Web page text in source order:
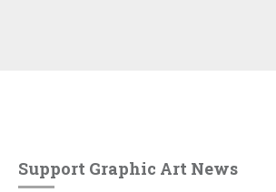
Support Graphic Art News